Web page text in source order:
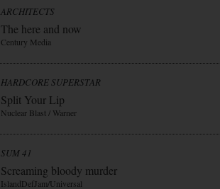
ARCHITECTS
The here and now
Century Media
HARDCORE SUPERSTAR
Split Your Lip
Nuclear Blast / Warner
SUM 41
Screaming bloody murder
IslandDefJam/Universal